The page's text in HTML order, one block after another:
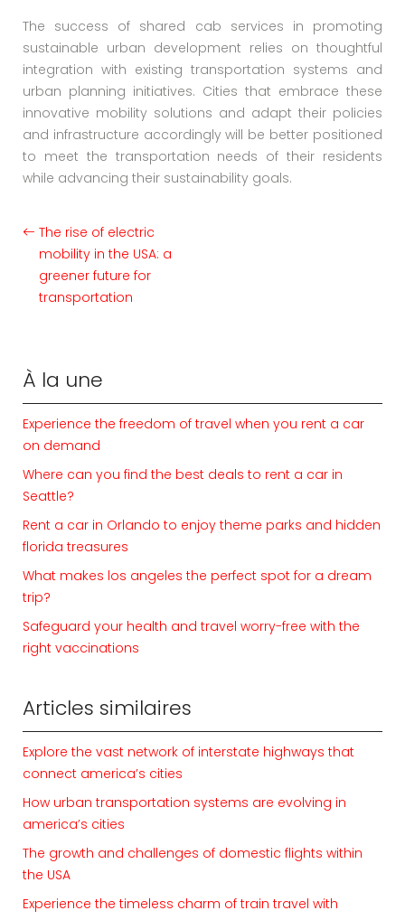
The success of shared cab services in promoting
sustainable urban development relies on thoughtful
integration with existing transportation systems and
urban planning initiatives. Cities that embrace these
innovative mobility solutions and adapt their policies
and infrastructure accordingly will be better positioned
to meet the transportation needs of their residents
while advancing their sustainability goals.
The rise of electric
mobility in the USA: a
greener future for
transportation
À la une
Experience the freedom of travel when you rent a car
on demand
Where can you find the best deals to rent a car in
Seattle?
Rent a car in Orlando to enjoy theme parks and hidden
florida treasures
What makes los angeles the perfect spot for a dream
trip?
Safeguard your health and travel worry-free with the
right vaccinations
Articles similaires
Explore the vast network of interstate highways that
connect america’s cities
How urban transportation systems are evolving in
america’s cities
The growth and challenges of domestic flights within
the USA
Experience the timeless charm of train travel with